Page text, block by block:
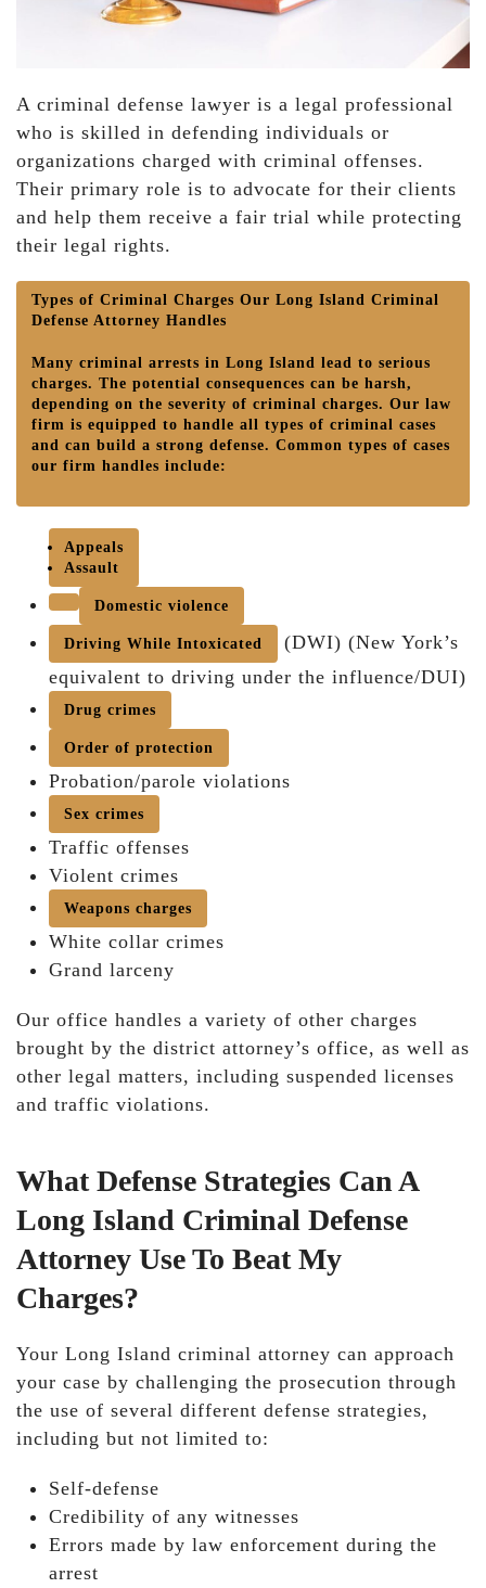
A criminal defense lawyer is a legal professional
who is skilled in defending individuals or
organizations charged with criminal offenses.
Their primary role is to advocate for their clients
and help them receive a fair trial while protecting
their legal rights.
Types of Criminal Charges Our Long Island Criminal
Defense Attorney Handles
Many criminal arrests in Long Island lead to serious
charges. The potential consequences can be harsh,
depending on the severity of criminal charges. Our law
firm is equipped to handle all types of criminal cases
and can build a strong defense. Common types of cases
our firm handles include:
Appeals
Assault
Domestic violence
Driving While Intoxicated
(DWI) (New York’s
equivalent to driving under the influence/DUI)
Drug crimes
Order of protection
Probation/parole violations
Sex crimes
Traffic offenses
Violent crimes
Weapons charges
White collar crimes
Grand larceny
Our office handles a variety of other charges
brought by the district attorney’s office, as well as
other legal matters, including suspended licenses
and traffic violations.
What Defense Strategies Can A
Long Island Criminal Defense
Attorney Use To Beat My
Charges?
Your Long Island criminal attorney can approach
your case by challenging the prosecution through
the use of several different defense strategies,
including but not limited to:
Self-defense
Credibility of any witnesses
Errors made by law enforcement during the
arrest